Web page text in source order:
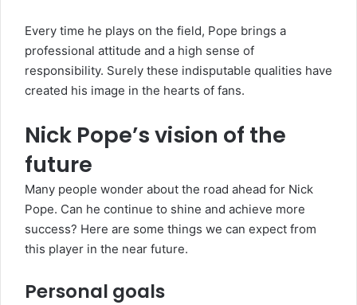
Every time he plays on the field, Pope brings a
professional attitude and a high sense of
responsibility. Surely these indisputable qualities have
created his image in the hearts of fans.
Nick Pope’s vision of the
future
Many people wonder about the road ahead for Nick
Pope. Can he continue to shine and achieve more
success? Here are some things we can expect from
this player in the near future.
Personal goals